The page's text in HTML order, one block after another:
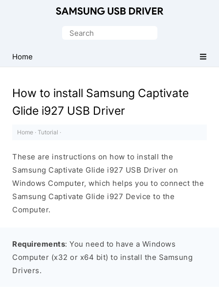
USB
Driver
Windows
Search
Home
How to install Samsung Captivate
Glide i927 USB Driver
Home · Tutorial ·
These are instructions on how to install the
Samsung Captivate Glide i927 USB Driver on
Windows Computer, which helps you to connect the
Samsung Captivate Glide i927 Device to the
Computer.
Requirements: You need to have a Windows
Computer (x32 or x64 bit) to install the Samsung
Drivers.